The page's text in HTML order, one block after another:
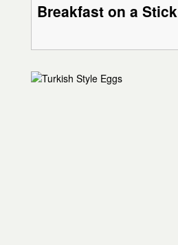
Breakfast on a Stick